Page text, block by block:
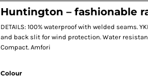
Huntington – fashionable
DETAILS: 100% waterproof with welded seams.
and back slit for wind protection. Water
Compact. Amfori
Colour